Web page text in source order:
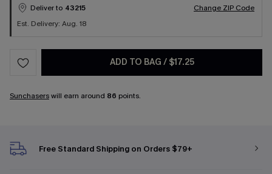
Deliver to 43215
Change ZIP Code
Est. Delivery: Aug. 18
ADD TO BAG / $17.25
Sunchaserswill earn around 86 points.
Free Standard Shipping on Orders $79+